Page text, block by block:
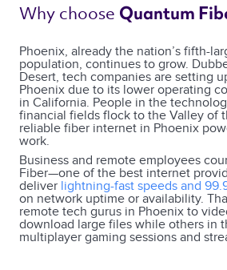
Why choose Quantum
Phoenix, already the nation’s fifth-
population, continues to grow.
Desert, tech companies are setting
Phoenix due to its lower operating
in California. People in the
financial fields flock to the Valley of
reliable fiber internet in Phoenix
work.
Business and remote employees
Fiber—one of the best internet
deliver lightning-fast speeds and
on network uptime or availability.
remote tech gurus in Phoenix to
download large files while others in
multiplayer gaming sessions and